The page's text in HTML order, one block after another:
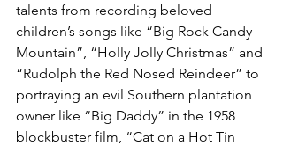
talents from recording beloved
children’s songs like “Big Rock Candy
Mountain”, “Holly Jolly Christmas” and
“Rudolph the Red Nosed Reindeer” to
portraying an evil Southern plantation
owner like “Big Daddy” in the 1958
blockbuster film, “Cat on a Hot Tin